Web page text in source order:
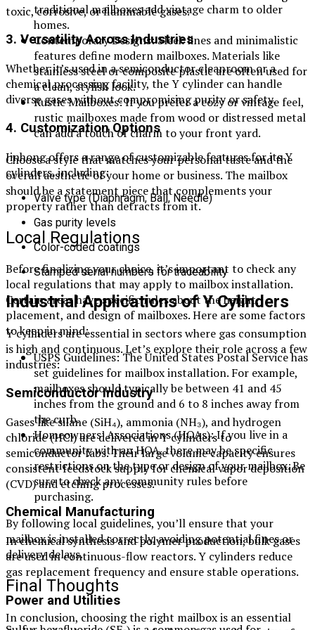
traditional mailboxes add vintage charm to older
homes.
Contemporary Designs: Sleek lines and minimalistic
features define modern mailboxes. Materials like
stainless steel or composite plastic are often used for
a clean, stylish look.
Rustic Mailboxes: If you prefer a cozy or vintage feel,
rustic mailboxes made from wood or distressed metal
can add a touch of charm to your front yard.
Choose a style that matches your personal taste and the
overall aesthetic of your home or business. The mailbox
should be a statement piece that complements your
property rather than detracts from it.
Local Regulations
Before finalizing your choice, it’s important to check any
local regulations that may apply to mailbox installation.
Certain areas have specific rules about the height,
placement, and design of mailboxes. Here are some factors
to keep in mind:
USPS Guidelines: The United States Postal Service has
set guidelines for mailbox installation. For example,
mailboxes should typically be between 41 and 45
inches from the ground and 6 to 8 inches away from
the curb.
Homeowners’ Associations (HOAs): If you live in a
community with an HOA, there may be specific
restrictions on the type or design of your mailbox. Be
sure to check any community rules before
purchasing.
By following local guidelines, you’ll ensure that your
mailbox is installed correctly, avoiding potential fines or
delivery delays.
Final Thoughts
In conclusion, choosing the right mailbox is an essential
toxic, corrosive, or flammable gases.
3. Versatility Across Industries
Whether it’s used in a semiconductor cleanroom or a
chemical processing facility, the Y cylinder can handle
diverse gases without compromising purity or safety.
4. Customization Options
Jinhong offers a range of customizable features for its Y
cylinders, including:
Valve type (Diaphragm, Ball, Needle)
Gas purity levels
Color-coded coatings
Stamped serial numbers for traceability
Industrial Applications of Y Cylinders
Y cylinders are essential in sectors where gas consumption
is high and continuous. Let’s explore their role across a few
industries:
Semiconductor Industry
Gases like silane (SiH₄), ammonia (NH₃), and hydrogen
chloride (HCl) are delivered in Y cylinders to
semiconductor fabs. Their large volume capacity ensures
consistent feedstock supply for chemical vapor deposition
(CVD) and etching processes.
Chemical Manufacturing
In chemical synthesis and polymer production, bulk gases
are used in continuous-flow reactors. Y cylinders reduce
gas replacement frequency and ensure stable operations.
Power and Utilities